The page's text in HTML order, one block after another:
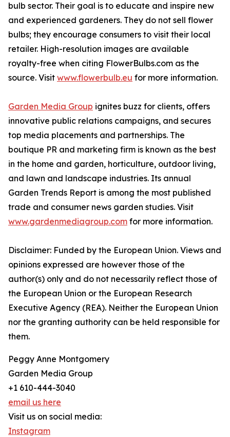
bulb sector. Their goal is to educate and inspire new
and experienced gardeners. They do not sell flower
bulbs; they encourage consumers to visit their local
retailer. High-resolution images are available
royalty-free when citing FlowerBulbs.com as the
source. Visit www.flowerbulb.eu for more information.
Garden Media Group ignites buzz for clients, offers
innovative public relations campaigns, and secures
top media placements and partnerships. The
boutique PR and marketing firm is known as the best
in the home and garden, horticulture, outdoor living,
and lawn and landscape industries. Its annual
Garden Trends Report is among the most published
trade and consumer news garden studies. Visit
www.gardenmediagroup.com for more information.
Disclaimer: Funded by the European Union. Views and
opinions expressed are however those of the
author(s) only and do not necessarily reflect those of
the European Union or the European Research
Executive Agency (REA). Neither the European Union
nor the granting authority can be held responsible for
them.
Peggy Anne Montgomery
Garden Media Group
+1 610-444-3040
email us here
Visit us on social media:
Instagram